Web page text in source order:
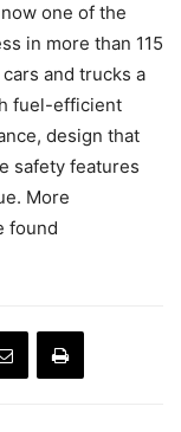
one of the
in more than 115
and trucks a
fuel-efficient
design that
safety features
More
found